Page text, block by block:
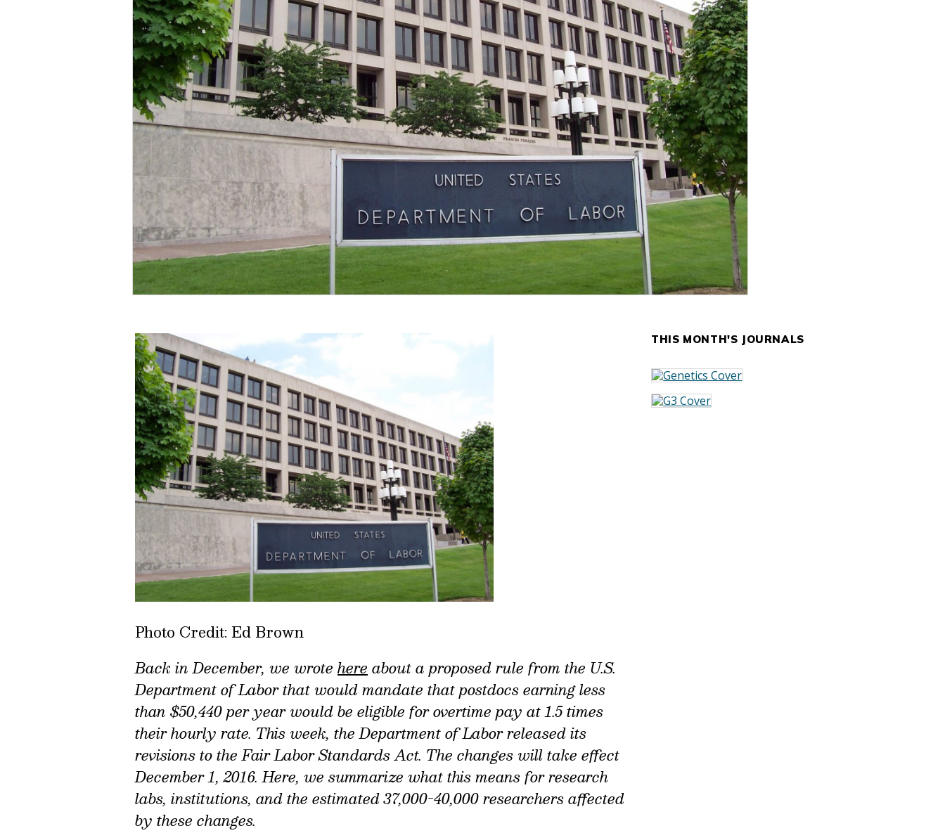
Photo Credit: Ed Brown
Back in December, we wrote here about a proposed rule from the U.S.
Department of Labor that would mandate that postdocs earning less
than $50,440 per year would be eligible for overtime pay at 1.5 times
their hourly rate. This week, the Department of Labor released its
revisions to the Fair Labor Standards Act. The changes will take effect
December 1, 2016. Here, we summarize what this means for research
labs, institutions, and the estimated 37,000-40,000 researchers affected
by these changes.
THIS MONTH'S JOURNALS